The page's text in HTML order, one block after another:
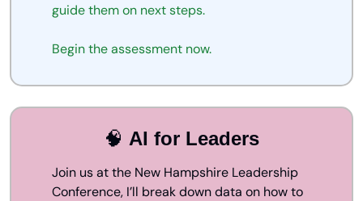
guide them on next steps.
Begintheassessment now.
🧠 AI for Leaders
Join us at the New Hampshire Leadership
Conference, I’ll break down data on how to